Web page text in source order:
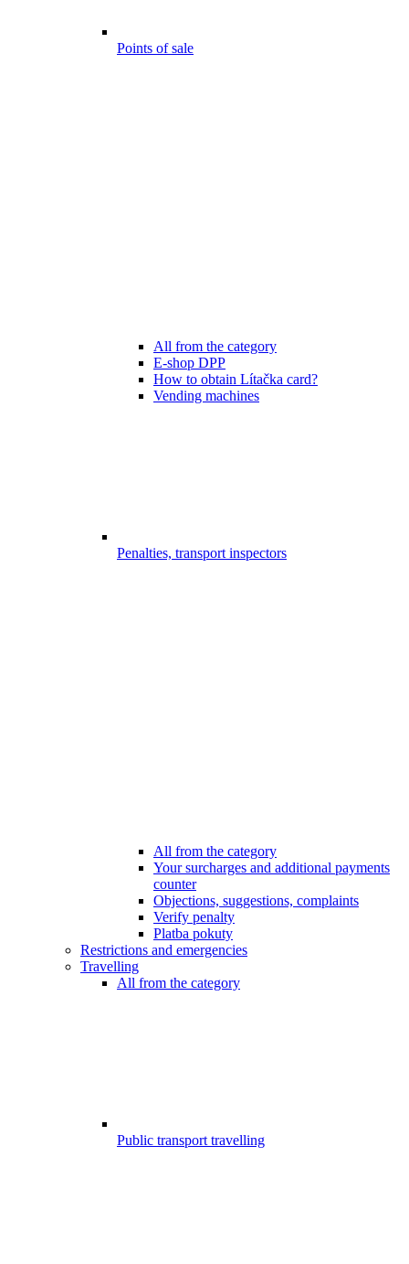
Points of sale
All from the category
E-shop DPP
How to obtain Lítačka card?
Vending machines
Penalties, transport inspectors
All from the category
Your surcharges and additional payments
counter
Objections, suggestions, complaints
Verify penalty
Platba pokuty
Restrictions and emergencies
Travelling
All from the category
Public transport travelling